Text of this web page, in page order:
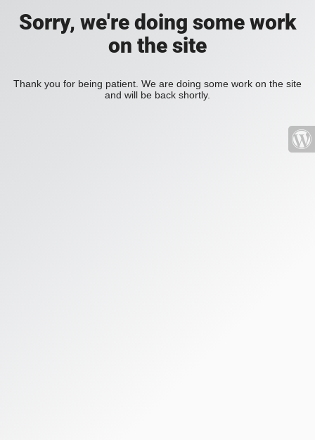
Sorry, we're doing some work
on the site
Thank you for being patient. We are doing some work on the site
and will be back shortly.